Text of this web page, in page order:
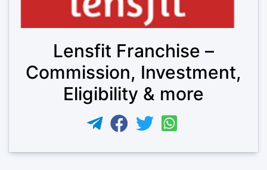
Lensfit Franchise –
Commission, Investment,
Eligibility & more